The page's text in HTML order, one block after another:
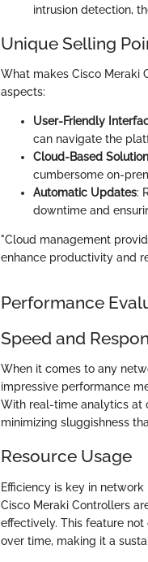
intrusion detection,
Unique Selling
What makes Cisco Meraki
aspects:
User-Friendly
can navigate the
Cloud-Based Solution
cumbersome on-
Automatic Updates:
downtime and
"Cloud management
enhance productivity and
Performance
Speed and
When it comes to any
impressive performance
With real-time analytics at
minimizing sluggishness
Resource Usage
Efficiency is key in
Cisco Meraki Controllers
effectively. This feature
over time, making it a